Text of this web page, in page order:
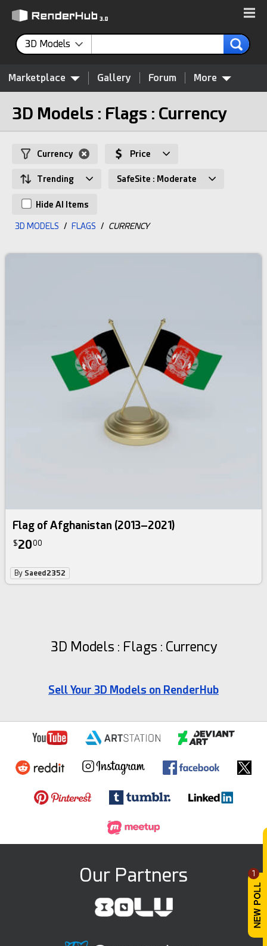
1
3D Models
Marketplace Gallery Forum More
3D Models : Flags : Currency
Currency Price
Trending SafeSite : Moderate
Hide AI Items
3D MODELS / FLAGS / CURRENCY
Flag of Afghanistan (2013–2021)
$2000
By Saeed2352
3D Models : Flags : Currency
Sell Your 3D Models on RenderHub
Our Partners